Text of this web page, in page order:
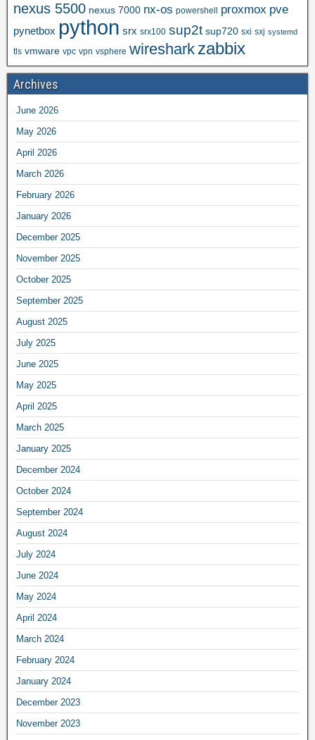
nexus 5500 nexus 7000 nx-os powershell proxmox pve
pynetbox python srx srx100 sup2t sup720 sxi sxj systemd
tls vmware vpc vpn vsphere wireshark zabbix
Archives
June 2026
May 2026
April 2026
March 2026
February 2026
January 2026
December 2025
November 2025
October 2025
September 2025
August 2025
July 2025
June 2025
May 2025
April 2025
March 2025
January 2025
December 2024
October 2024
September 2024
August 2024
July 2024
June 2024
May 2024
April 2024
March 2024
February 2024
January 2024
December 2023
November 2023